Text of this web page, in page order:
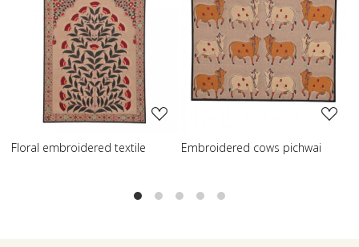
Loading...
cows pichwai
Loading...
Embroidered wisdom tree Embroidered